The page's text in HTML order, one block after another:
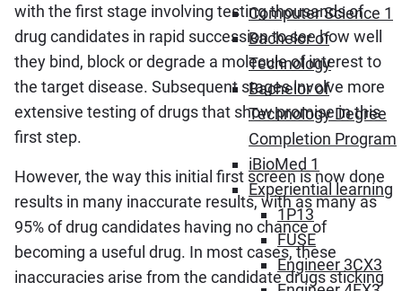
Computer Science 1
Bachelor of
Technology
Bachelor of
Technology Degree
Completion Program
iBioMed 1
Experiential learning
1P13
FUSE
Engineer 3CX3
with the first stage involving testing thousands of
drug candidates in rapid succession to see how well
they bind, block or degrade a molecule of interest to
the target disease. Subsequent stages involve more
extensive testing of drugs that show promise in this
first step.
However, the way this initial first screen is now done
results in many inaccurate results, with as many as
95% of drug candidates having no chance of
becoming a useful drug. In most cases, these
inaccuracies arise from the candidate drugs sticking